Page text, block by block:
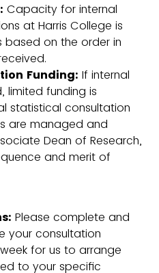
Capacity for internal
at Harris College is
based on the order in
Funding: If internal
limited funding is
statistical consultation
are managed and
Dean of Research,
and merit of
Please complete and
your consultation
for us to arrange
to your specific